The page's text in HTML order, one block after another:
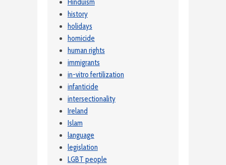
Hinduism
history
holidays
homicide
human rights
immigrants
in-vitro fertilization
infanticide
intersectionality
Ireland
Islam
language
legislation
LGBT people